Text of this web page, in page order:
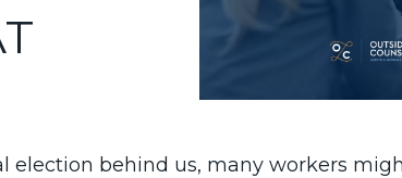
election behind us, many workers